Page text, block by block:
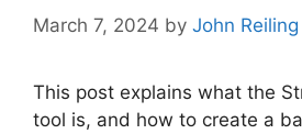
March 7, 2024 by John Reiling
This post explains what the
tool is, and how to create a